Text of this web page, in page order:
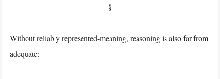
§
Without reliably represented-meaning, reasoning is also far from
adequate: